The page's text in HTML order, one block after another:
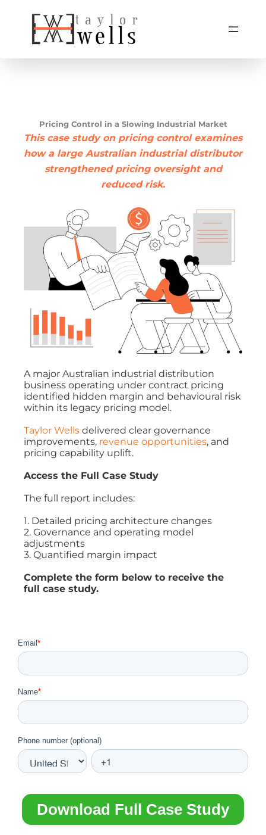
A major Australian industrial distribution
business operating under contract pricing
identified hidden margin and behavioural risk
within its legacy pricing model.
Taylor Wells delivered clear governance
improvements, revenue opportunities, and
pricing capability uplift.
Access the Full Case Study
The full report includes:
1. Detailed pricing architecture changes
2. Governance and operating model
adjustments
3. Quantified margin impact
Complete the form below to receive the
full case study.
Pricing Control in a Slowing Industrial Market
This case study on pricing control examines
how a large Australian industrial distributor
strengthened pricing oversight and
reduced risk.